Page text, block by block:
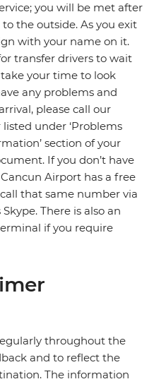
you will be met after
the outside. As you exit
with your name on it.
transfer drivers to wait
your time to look
any problems and
please call our
under ‘Problems
section of your
If you don’t have
Airport has a free
that same number via
There is also an
if you require
throughout the
and to reflect the
The information